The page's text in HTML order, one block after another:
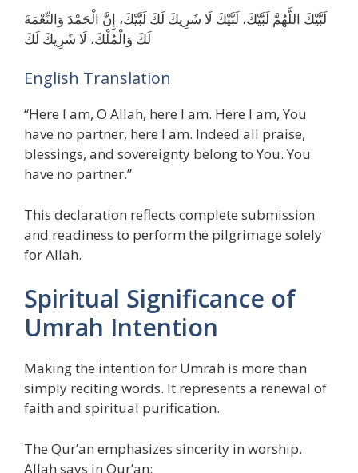
لَبَّيْكَ اللَّهُمَّ لَبَّيْكَ، لَبَّيْكَ لَا شَرِيكَ لَكَ لَبَّيْكَ، إِنَّ الْحَمْدَ وَالنِّعْمَةَ
لَكَ وَالْمُلْكَ، لَا شَرِيكَ لَكَ
English Translation
“Here I am, O Allah, here I am. Here I am, You
have no partner, here I am. Indeed all praise,
blessings, and sovereignty belong to You. You
have no partner.”
This declaration reflects complete submission
and readiness to perform the pilgrimage solely
for Allah.
Spiritual Significance of
Umrah Intention
Making the intention for Umrah is more than
simply reciting words. It represents a renewal of
faith and spiritual purification.
The Qur’an emphasizes sincerity in worship.
Allah says in Qur’an: